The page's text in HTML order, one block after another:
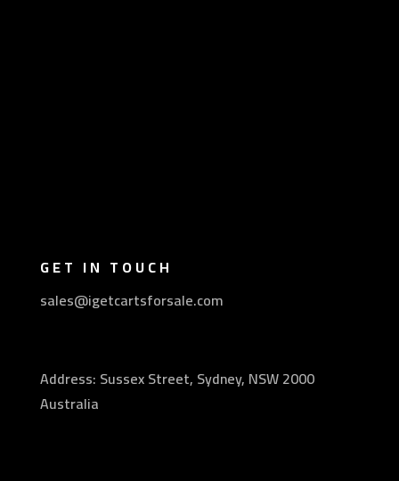
GET IN TOUCH
sales@igetcartsforsale.com
Address: Sussex Street, Sydney, NSW 2000
Australia